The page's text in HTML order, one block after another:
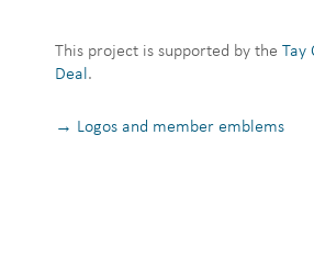
This project is supported by the Tay
Deal.
→ Logos and member emblems